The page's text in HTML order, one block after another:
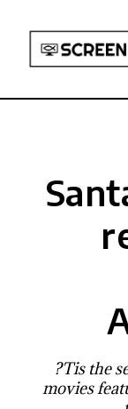
?Tis the
movies